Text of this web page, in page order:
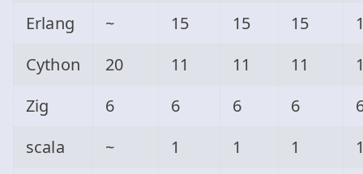
Erlang
~ 15 15 15
Cython
20 11 11 11
Zig
6 6 6 6
scala
~ 1 1 1